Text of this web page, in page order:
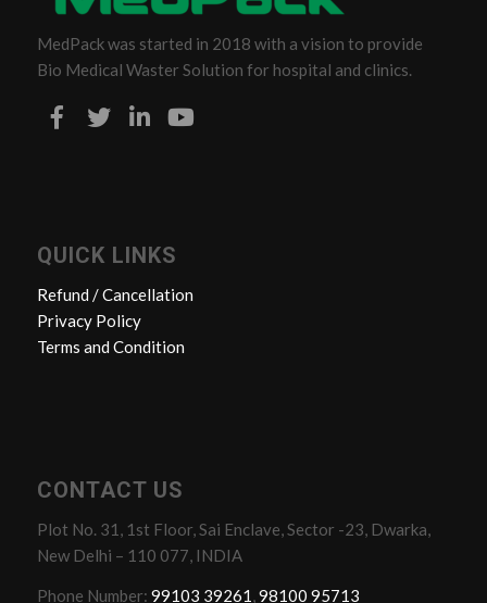
MedPack was started in 2018 with a vision to provide
Bio Medical Waster Solution for hospital and clinics.
QUICK LINKS
Refund / Cancellation
Privacy Policy
Terms and Condition
CONTACT US
Plot No. 31, 1st Floor, Sai Enclave, Sector -23, Dwarka,
New Delhi – 110 077, INDIA
Phone Number: 99103 39261,98100 95713